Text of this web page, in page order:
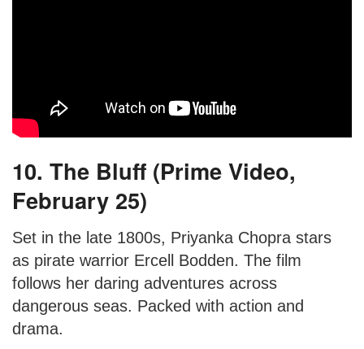
10. The Bluff (Prime Video,
February 25)
Set in the late 1800s, Priyanka Chopra stars
as pirate warrior Ercell Bodden. The film
follows her daring adventures across
dangerous seas. Packed with action and
drama.